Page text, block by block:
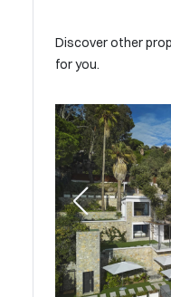
Discover other
for you.